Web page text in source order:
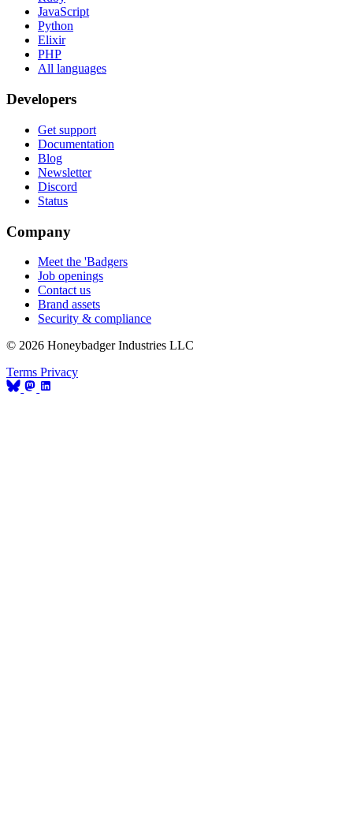
JavaScript
Python
Elixir
PHP
All languages
Developers
Get support
Documentation
Blog
Newsletter
Discord
Status
Company
Meet the 'Badgers
Job openings
Contact us
Brand assets
Security & compliance
© 2026 Honeybadger Industries LLC
Terms Privacy